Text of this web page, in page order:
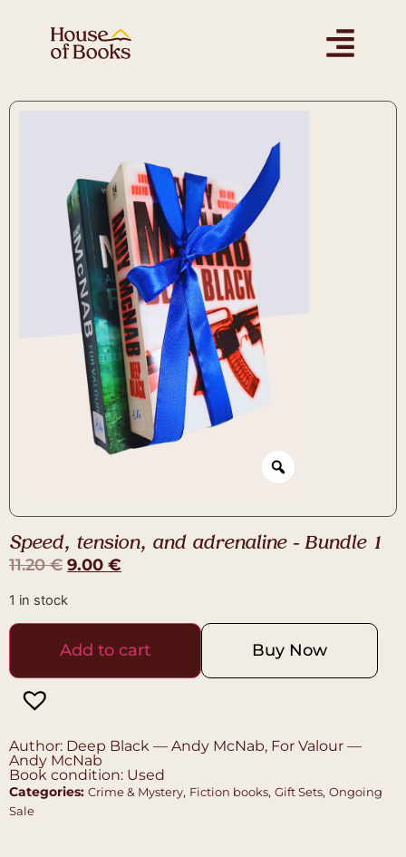
Speed, tension, and adrenaline – Bundle 1
11.20€ 9.00 €
1 in stock
Add to cart Buy Now
Author: Deep Black — Andy McNab, For Valour —
Andy McNab
Book condition: Used
Categories: Crime & Mystery, Fiction books, Gift Sets, Ongoing
Sale